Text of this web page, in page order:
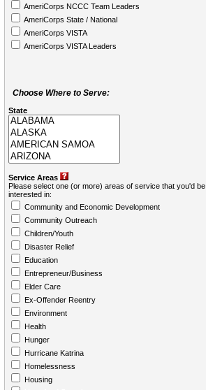
AmeriCorps NCCC Team Leaders
AmeriCorps State / National
AmeriCorps VISTA
AmeriCorps VISTA Leaders
Choose Where to Serve:
State
Service Areas
Please select one (or more) areas of service that you'd be
interested in:
Community and Economic Development
Community Outreach
Children/Youth
Disaster Relief
Education
Entrepreneur/Business
Elder Care
Ex-Offender Reentry
Environment
Health
Hunger
Hurricane Katrina
Homelessness
Housing